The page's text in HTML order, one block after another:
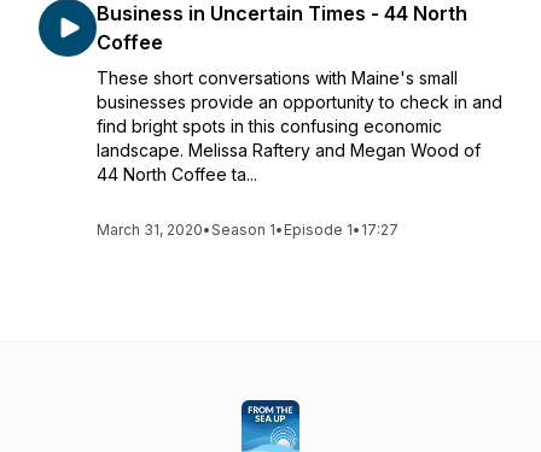
Business in Uncertain Times - 44 North
Coffee
These short conversations with Maine's small
businesses provide an opportunity to check in and
find bright spots in this confusing economic
landscape. Melissa Raftery and Megan Wood of
44 North Coffee ta...
March 31, 2020•Season 1• Episode 1• 17:27